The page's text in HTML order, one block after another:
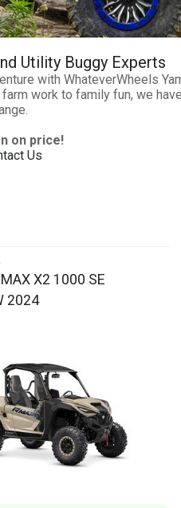
Utility Buggy Experts
with WhateverWheels
work to family fun, we
on price!
Us
X2 1000 SE
2024